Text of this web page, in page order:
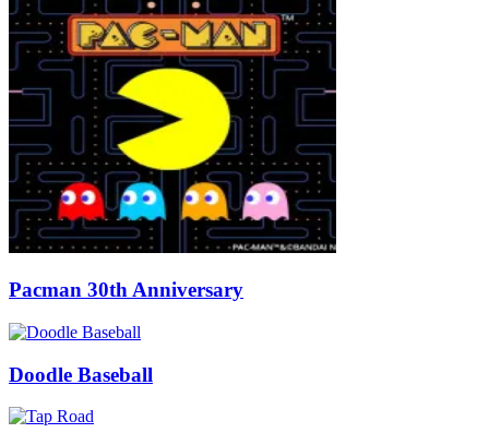
Pacman 30th Anniversary
Doodle Baseball